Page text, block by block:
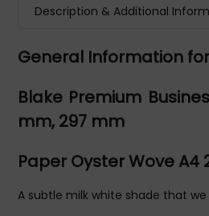
Description & Additional
General Information
Blake Premium
mm, 297 mm
Paper Oyster Wove A4
A subtle milk white shade that